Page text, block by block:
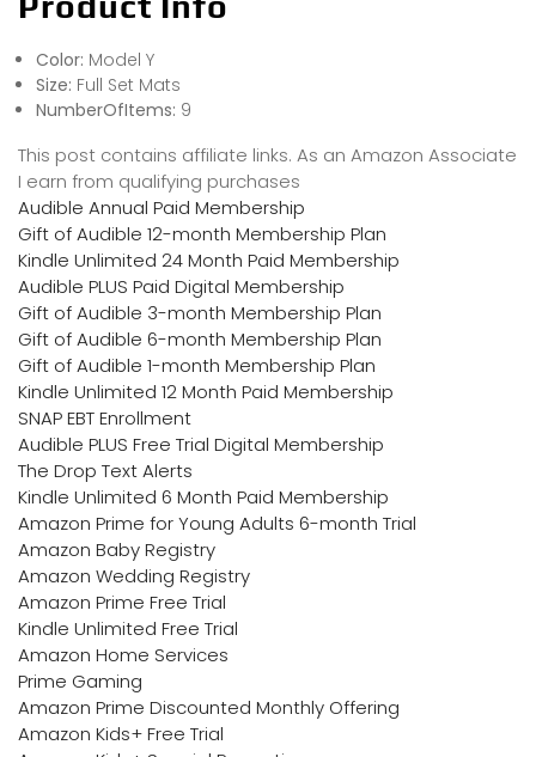
Color: Model Y
Size: Full Set Mats
NumberOfItems: 9
This post contains affiliate links. As an Amazon Associate
I earn from qualifying purchases
Audible Annual Paid Membership
Gift of Audible 12-month Membership Plan
Kindle Unlimited 24 Month Paid Membership
Audible PLUS Paid Digital Membership
Gift of Audible 3-month Membership Plan
Gift of Audible 6-month Membership Plan
Gift of Audible 1-month Membership Plan
Kindle Unlimited 12 Month Paid Membership
SNAP EBT Enrollment
Audible PLUS Free Trial Digital Membership
The Drop Text Alerts
Kindle Unlimited 6 Month Paid Membership
Amazon Prime for Young Adults 6-month Trial
Amazon Baby Registry
Amazon Wedding Registry
Amazon Prime Free Trial
Kindle Unlimited Free Trial
Amazon Home Services
Prime Gaming
Amazon Prime Discounted Monthly Offering
Amazon Kids+ Free Trial